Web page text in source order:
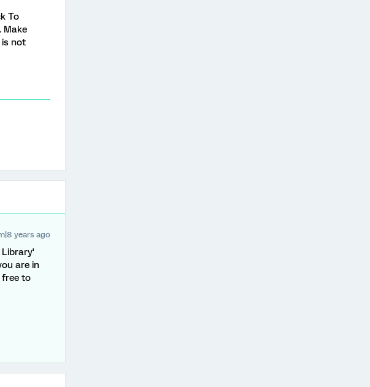
To
. Make
is not
years ago
Library'
are in
free to